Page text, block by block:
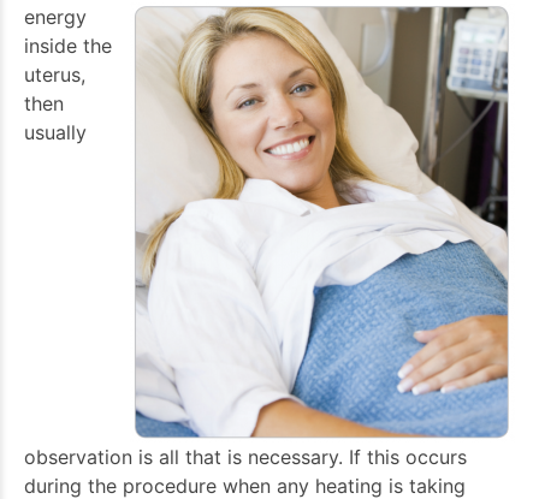
energy
inside the
uterus,
then
usually
observation is all that is necessary. If this occurs
during the procedure when any heating is taking